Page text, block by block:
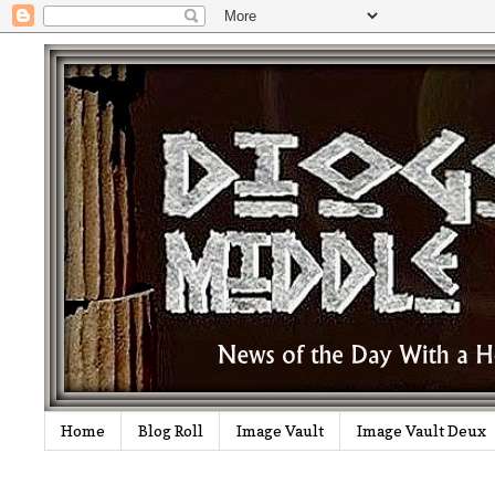
Home Blog Roll Image Vault Image Vault Deux